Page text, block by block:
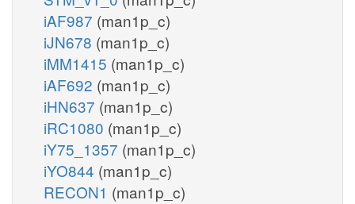
iAF987 (man1p_c)
iJN678 (man1p_c)
iMM1415 (man1p_c)
iAF692 (man1p_c)
iHN637 (man1p_c)
iRC1080 (man1p_c)
iY75_1357 (man1p_c)
iYO844 (man1p_c)
RECON1 (man1p_c)